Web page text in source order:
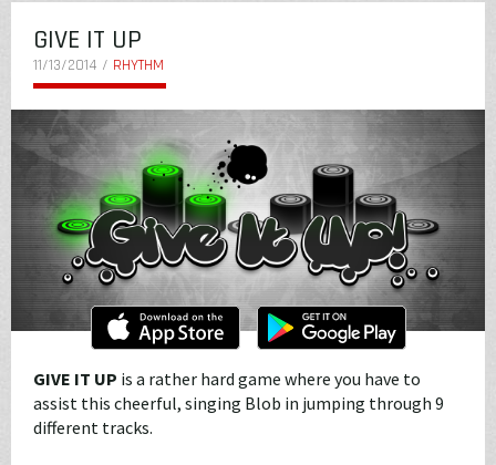
GIVE IT UP
11/13/2014 / RHYTHM
GIVE IT UP is a rather hard game where you have to
assist this cheerful, singing Blob in jumping through 9
different tracks.